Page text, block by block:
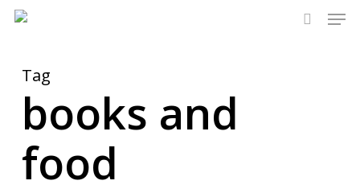
Skip
content
Tag
books and
food